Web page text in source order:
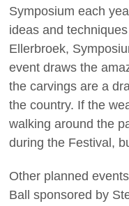
Symposium each
ideas and
Ellerbroek,
event draws the
the carvings are a
the country. If the
walking around the
during the Festival,
Other planned
Ball sponsored by